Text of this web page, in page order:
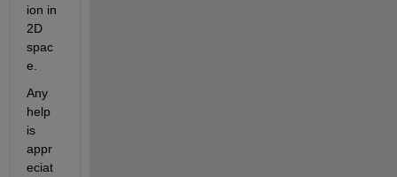
ion in
2D
spac
e.
Any
help
is
appr
eciat